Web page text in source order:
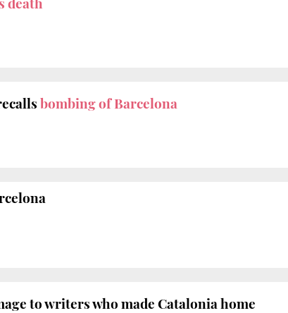
bombing of Barcelona
to writers who made Catalonia home